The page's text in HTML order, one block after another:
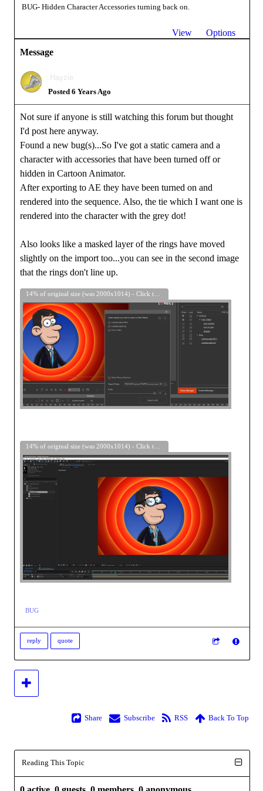
BUG- Hidden Character Accessories turning back on.
View
Options
Message
Hayzie
Posted 6 Years Ago
Not sure if anyone is still watching this forum but thought
I'd post here anyway.
Found a new bug(s)...So I've got a static camera and a
character with accessories that have been turned off or
hidden in Cartoon Animator.
After exporting to AE they have been turned on and
rendered into the sequence. Also, the tie which I want one is
rendered into the character with the grey dot!
Also looks like a masked layer of the rings have moved
slightly on the import too...you can see in the second image
that the rings don't line up.
BUG
reply quote
Share Subscribe RSS Back To Top
Reading This Topic